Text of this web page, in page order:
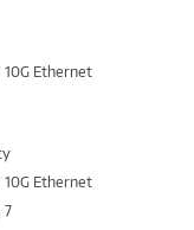
10G Ethernet
10G Ethernet
7